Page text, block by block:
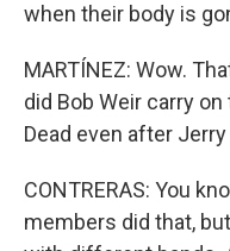
when their body is
MARTÍNEZ: Wow.
did Bob Weir carry
Dead even after
CONTRERAS: You
members did that,